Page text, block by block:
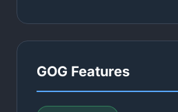
GOG Features